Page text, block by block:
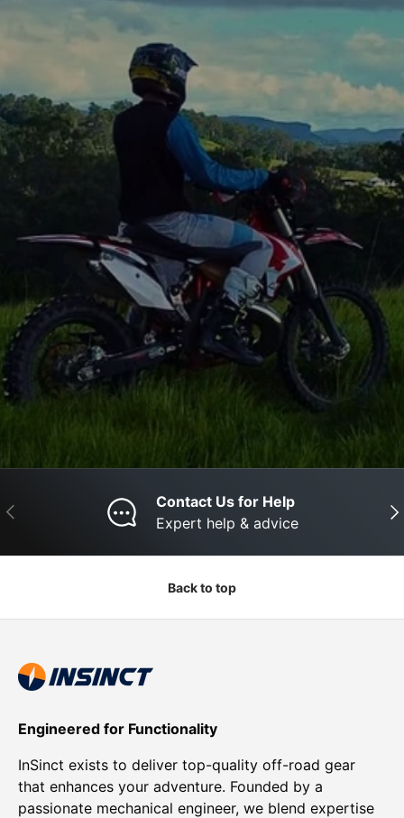
Previous
Contact Us for Help
Expert help & advice
Back to top
Engineered for Functionality
InSinct exists to deliver top-quality off-road gear
that enhances your adventure. Founded by a
passionate mechanical engineer, we blend expertise